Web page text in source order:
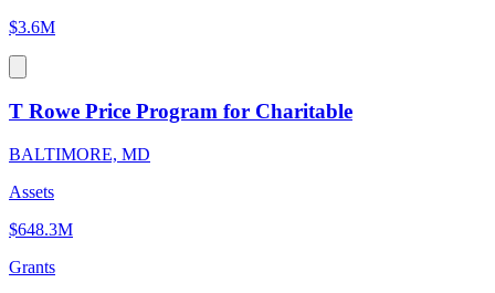
$3.6M
T Rowe Price Program for Charitable
BALTIMORE, MD
Assets
$648.3M
Grants